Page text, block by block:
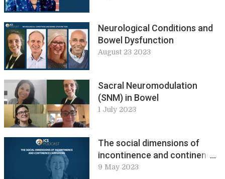
Neurological Conditions and
Bowel Dysfunction
August 23 2023
Sacral Neuromodulation
(SNM) in Bowel
1 July 2023
The social dimensions of
incontinence and continence
caregiving
9 May 2023